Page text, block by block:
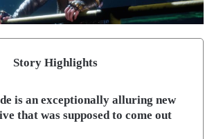
Story Highlights
is an exceptionally alluring new
that was supposed to come out